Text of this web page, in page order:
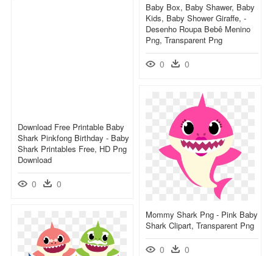
Baby Box, Baby Shawer, Baby
Kids, Baby Shower Giraffe, -
Desenho Roupa Bebê Menino
Png, Transparent Png
0 0
Download Free Printable Baby
Shark Pinkfong Birthday - Baby
Shark Printables Free, HD Png
Download
0 0
Mommy Shark Png - Pink Baby
Shark Clipart, Transparent Png
0 0